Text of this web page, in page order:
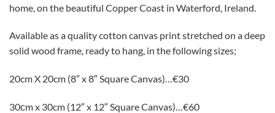
home, on the beautiful Copper Coast in Waterford, Ireland.
Available as a quality cotton canvas print stretched on a deep
solid wood frame, ready to hang, in the following sizes;
20cm X 20cm (8″ x 8″ Square Canvas)…€30
30сm x 30cm (12″ x 12″ Square Canvas)…€60